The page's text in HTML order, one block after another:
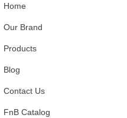
Home
Our Brand
Products
Blog
Contact Us
FnB Catalog